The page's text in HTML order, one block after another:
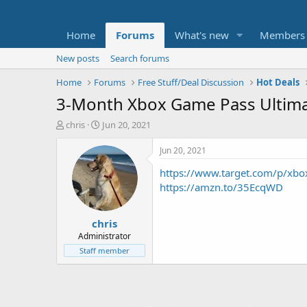
Home Forums What's new Members
New posts
Search forums
Home
Forums Free Stuff/Deal Discussion Hot Deals
3-Month Xbox Game Pass
T
t
e
chris
S
a
r
t
d
a
t
e
Jun 20, 2021
chris
Administrator
Staff member
Jun 20, 2021
https://www.target.com/p/
https://amzn.to/35EcqWD